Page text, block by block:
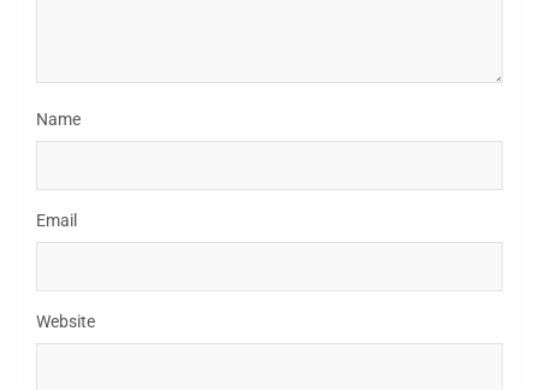
Name
Email
Website